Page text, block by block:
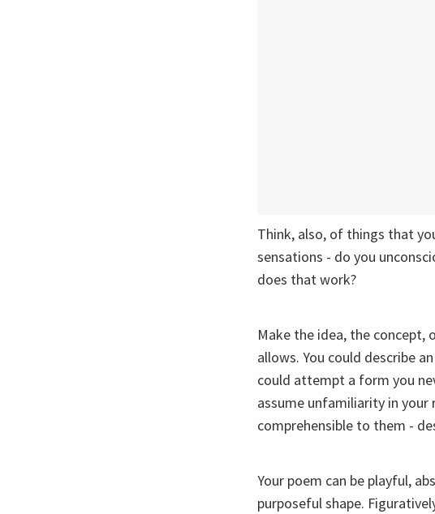
Think, also, of things that
sensations - do you
does that work?
Make the idea, the concept,
allows. You could describe
could attempt a form you
assume unfamiliarity in
comprehensible to them -
Your poem can be playful,
purposeful shape.